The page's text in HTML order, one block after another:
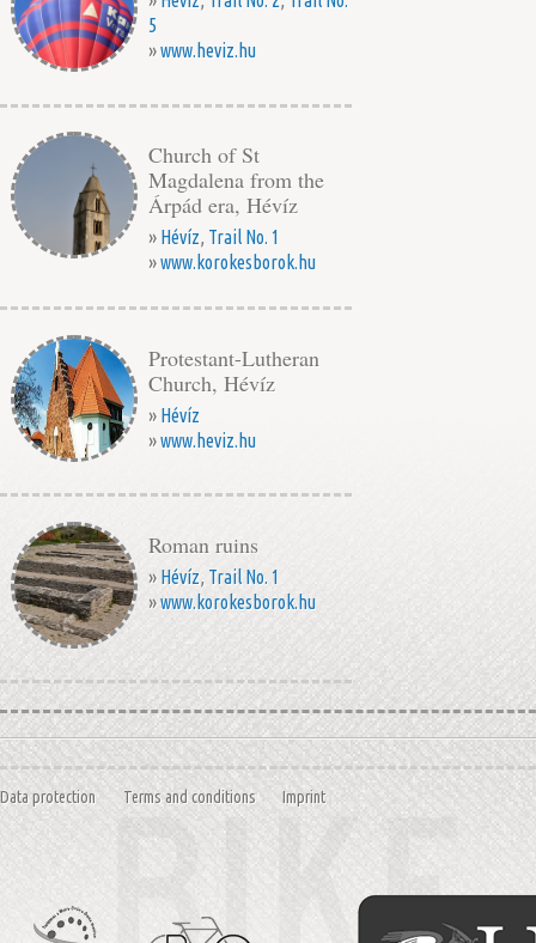
5
»www.heviz.hu
Church of St
Magdalena from the
Árpád era, Hévíz
» Hévíz, Trail No. 1
»www.korokesborok.hu
Protestant-Lutheran
Church, Hévíz
» Hévíz
»www.heviz.hu
Roman ruins
» Hévíz, Trail No. 1
»www.korokesborok.hu
Data protection Terms and conditions Imprint